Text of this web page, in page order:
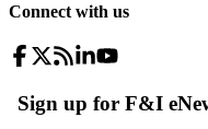
Connect with us